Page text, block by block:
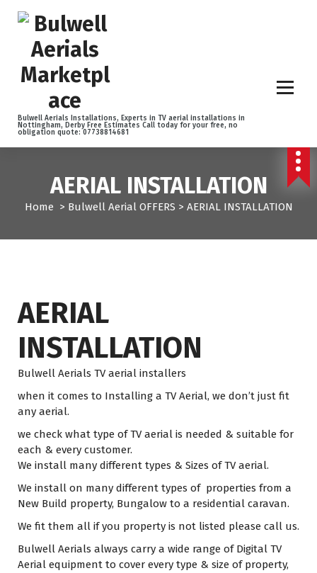
t
Bulwell Aerials Installations, Experts in TV aerial installations in
Nottingham, Derby Free Estimates Call today for your free, no
obligation quote: 07738814681
AERIAL INSTALLATION
Home > Bulwell Aerial OFFERS > AERIAL INSTALLATION
AERIAL
INSTALLATION
Bulwell Aerials TV aerial installers
when it comes to Installing a TV Aerial, we don’t just fit
any aerial.
we check what type of TV aerial is needed & suitable for
each & every customer.
We install many different types & Sizes of TV aerial.
We install on many different types of properties from a
New Build property, Bungalow to a residential caravan.
We fit them all if you property is not listed please call us.
Bulwell Aerials always carry a wide range of Digital TV
Aerial equipment to cover every type & size of property,